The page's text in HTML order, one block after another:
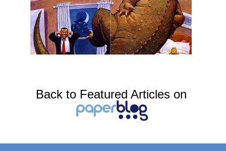
Back to Featured Articles on